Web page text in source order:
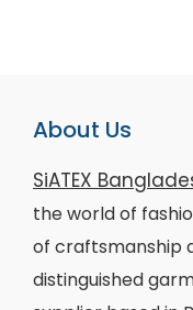
About Us
SiATEX
the world of
of craftsmanship
distinguished